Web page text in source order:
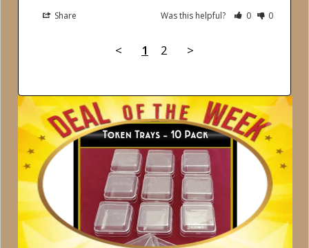
Share Was this helpful? 0 0
< 1 2 >